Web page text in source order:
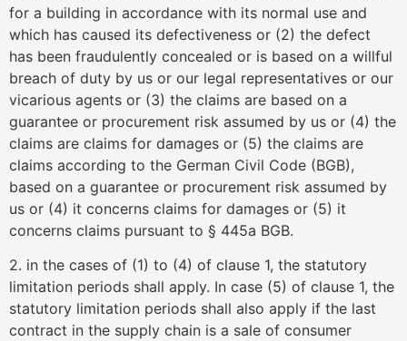
for a building in accordance with its normal use and
which has caused its defectiveness or (2) the defect
has been fraudulently concealed or is based on a willful
breach of duty by us or our legal representatives or our
vicarious agents or (3) the claims are based on a
guarantee or procurement risk assumed by us or (4) the
claims are claims for damages or (5) the claims are
claims according to the German Civil Code (BGB),
based on a guarantee or procurement risk assumed by
us or (4) it concerns claims for damages or (5) it
concerns claims pursuant to § 445a BGB.
2. in the cases of (1) to (4) of clause 1, the statutory
limitation periods shall apply. In case (5) of clause 1, the
statutory limitation periods shall also apply if the last
contract in the supply chain is a sale of consumer